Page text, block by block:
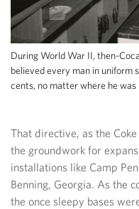
During World War II, then-
believed every man in uniform
cents, no matter where he was
That directive, as the
the groundwork for
installations like Camp
Benning, Georgia. As the
the once sleepy bases